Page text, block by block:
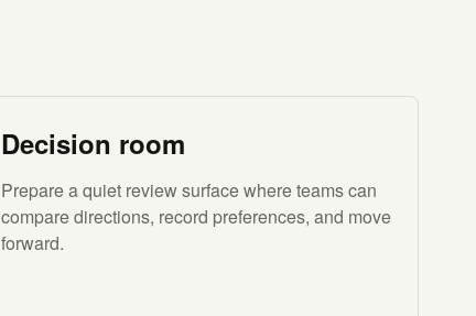
Decision room
Prepare a quiet review surface where teams can
compare directions, record preferences, and move
forward.